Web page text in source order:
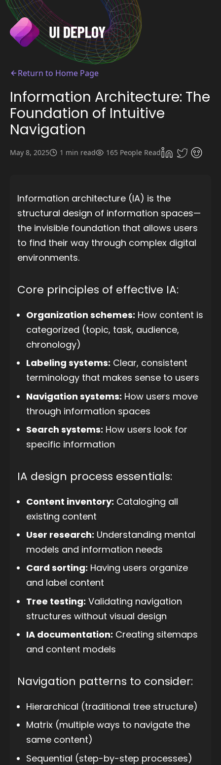
Return to Home Page
Information Architecture: The
Foundation of Intuitive
Navigation
May 8, 2025 1 min read 165 People Read
Information architecture (IA) is the
structural design of information spaces—
the invisible foundation that allows users
to find their way through complex digital
environments.
Core principles of effective IA:
Organization schemes: How content is
categorized (topic, task, audience,
chronology)
Labeling systems: Clear, consistent
terminology that makes sense to users
Navigation systems: How users move
through information spaces
Search systems: How users look for
specific information
IA design process essentials:
Content inventory: Cataloging all
existing content
User research: Understanding mental
models and information needs
Card sorting: Having users organize
and label content
Tree testing: Validating navigation
structures without visual design
IA documentation: Creating sitemaps
and content models
Navigation patterns to consider:
Hierarchical (traditional tree structure)
Matrix (multiple ways to navigate the
same content)
Sequential (step-by-step processes)